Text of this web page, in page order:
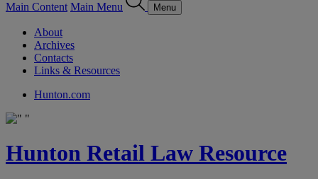
Main Content Main Menu Menu
About
Archives
Contacts
Links & Resources
Hunton.com
Hunton Retail Law Resource